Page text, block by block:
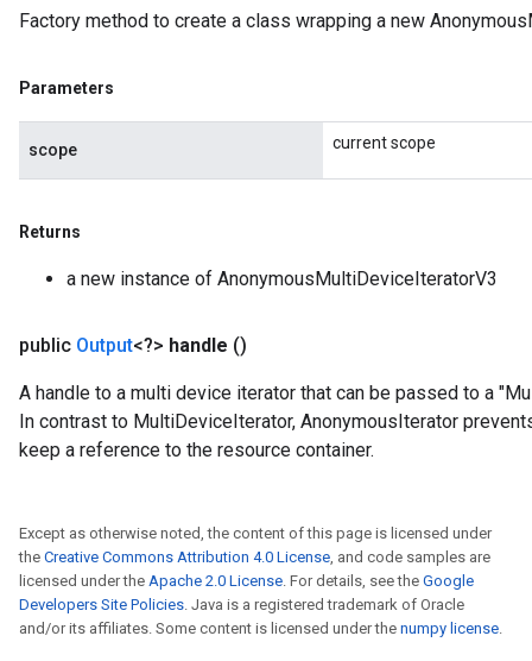
Factory method to create a class wrapping a new
Parameters
scope current scope
Returns
a new instance of AnonymousMultiDeviceIteratorV3
public Output<?> handle ()
A handle to a multi device iterator that can be passed to a
In contrast to MultiDeviceIterator, AnonymousIterator
keep a reference to the resource container.
Except as otherwise noted, the content of this page is licensed under
the Creative Commons Attribution 4.0 License, and code samples are
licensed under the Apache 2.0 License. For details, see the Google
Developers Site Policies. Java is a registered trademark of Oracle
and/or its affiliates. Some content is licensed under the numpy license.